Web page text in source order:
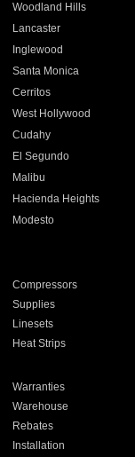
Woodland Hills
Lancaster
Inglewood
Santa Monica
Cerritos
West Hollywood
Cudahy
El Segundo
Malibu
Hacienda Heights
Modesto
Compressors
Supplies
Linesets
Heat Strips
Warranties
Warehouse
Rebates
Installation